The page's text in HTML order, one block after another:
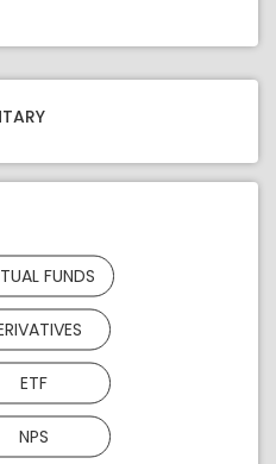
FUNDS
ETF
NPS